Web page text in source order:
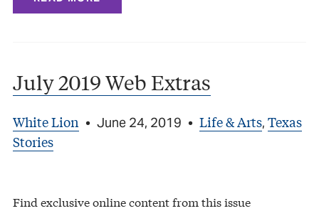
July 2019 Web Extras
White Lion • June 24, 2019 • Life & Arts, Texas
Stories
Find exclusive online content from this issue